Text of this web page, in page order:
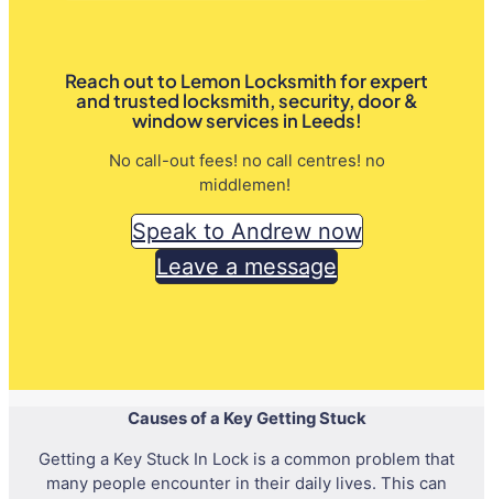
Reach out to Lemon Locksmith for expert
and trusted locksmith, security, door &
window services in Leeds!
No call-out fees! no call centres! no
middlemen!
Speak to Andrew now
Leave a message
Causes of a Key Getting Stuck
Getting a Key Stuck In Lock is a common problem that
many people encounter in their daily lives. This can